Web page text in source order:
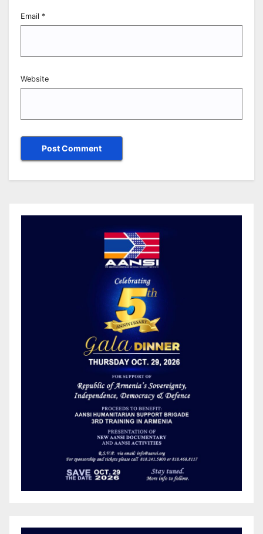
Email *
Website